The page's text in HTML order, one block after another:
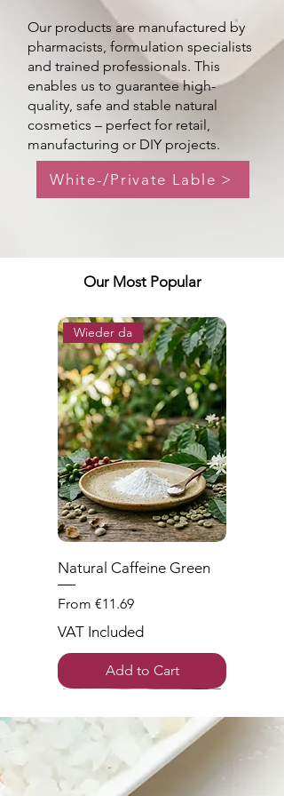
Our products are manufactured by
pharmacists, formulation specialists
and trained professionals. This
enables us to guarantee high-
quality, safe and stable natural
cosmetics – perfect for retail,
manufacturing or DIY projects.
White-/Private Lable >
Our Most Popular
Wieder da
Natural Caffeine Green
From €11.69
Sale Price
VAT Included
Add to Cart